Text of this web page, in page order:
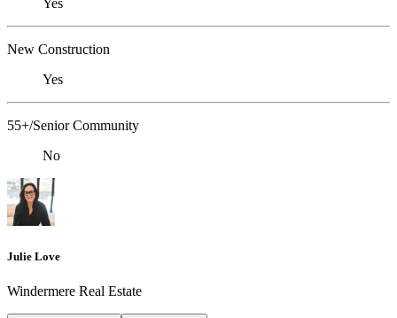
Yes
New Construction
Yes
55+/Senior Community
No
Julie Love
Windermere Real Estate